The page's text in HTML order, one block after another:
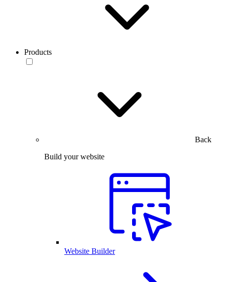
Products
Back
Build your website
Website Builder